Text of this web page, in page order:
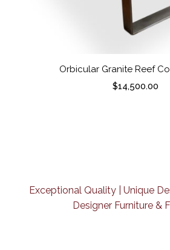
Orbicular Granite Reef
$14,500.00
Exceptional Quality | Unique
Designer Furniture &